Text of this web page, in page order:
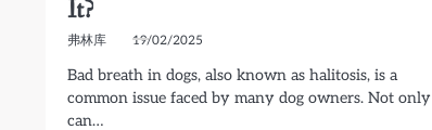
It?
弗林库 19/02/2025
Bad breath in dogs, also known as halitosis, is a
common issue faced by many dog owners. Not only
can…